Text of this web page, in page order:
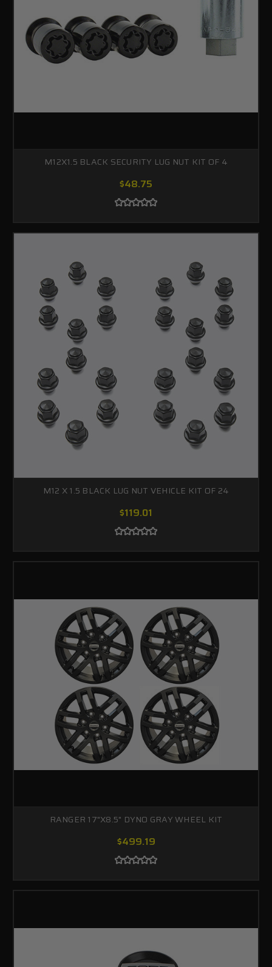
M12X1.5 BLACK SECURITY LUG NUT KIT OF 4
$48.75
M12 X 1.5 BLACK LUG NUT VEHICLE KIT OF 24
$119.01
RANGER 17"X8.5" DYNO GRAY WHEEL KIT
$499.19